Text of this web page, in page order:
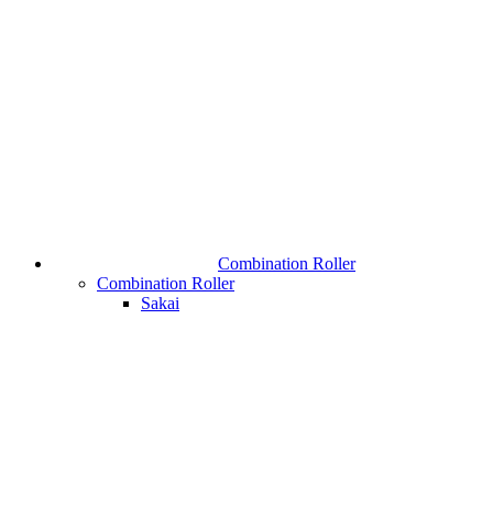
Combination Roller
Combination Roller
Sakai